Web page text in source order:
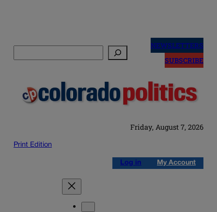
NEWSLETTERS
SUBSCRIBE
Friday, August 7, 2026
Print Edition
Log in My Account